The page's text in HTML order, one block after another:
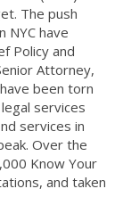
The push
NYC have
Policy and
Attorney,
been torn
services
services in
Over the
Know Your
and taken